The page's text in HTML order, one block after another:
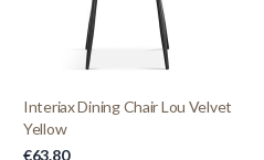
Interiax Dining Chair Lou Velvet
Yellow
€63.80